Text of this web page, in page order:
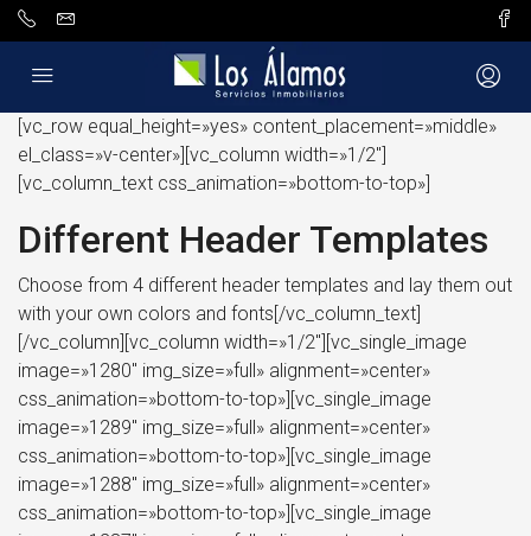
[vc_row equal_height=»yes» content_placement=»middle»
el_class=»v-center»][vc_column width=»1/2″]
[vc_column_text css_animation=»bottom-to-top»]
Different Header Templates
Choose from 4 different header templates and lay them out
with your own colors and fonts[/vc_column_text]
[/vc_column][vc_column width=»1/2″][vc_single_image
image=»1280″ img_size=»full» alignment=»center»
css_animation=»bottom-to-top»][vc_single_image
image=»1289″ img_size=»full» alignment=»center»
css_animation=»bottom-to-top»][vc_single_image
image=»1288″ img_size=»full» alignment=»center»
css_animation=»bottom-to-top»][vc_single_image